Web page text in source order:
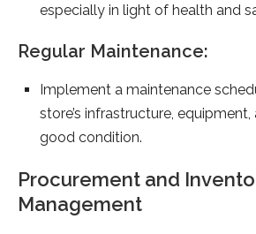
especially in light of health and
Regular Maintenance:
Implement a maintenance
store’s infrastructure,
good condition.
Procurement and
Management